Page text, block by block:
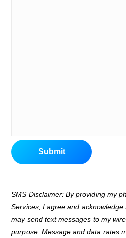
Submit
SMS Disclaimer: By providing my
Services, I agree and
may send text messages to my
purpose. Message and data rates